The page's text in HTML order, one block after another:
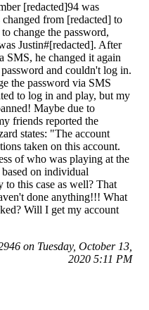
[redacted]94 was
from [redacted] to
change the password,
Justin#[redacted]. After
SMS, he changed it again
and couldn't log in.
the password via SMS
to log in and play, but my
Maybe due to
friends reported the
states: "The account
taken on this account.
of who was playing at the
on individual
to this case as well? That
done anything!!! What
Will I get my account
on Tuesday, October 13,
2020 5:11 PM